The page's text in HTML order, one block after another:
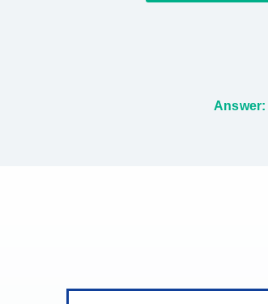
Answer: